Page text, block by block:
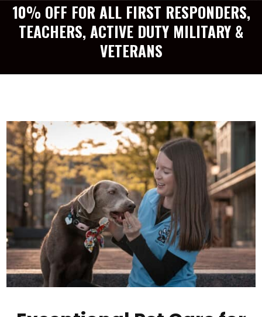
10% OFF FOR ALL FIRST RESPONDERS,
TEACHERS, ACTIVE DUTY MILITARY &
VETERANS